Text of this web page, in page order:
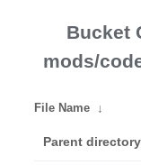
Bucket
mods/
File Name ↓
Parent